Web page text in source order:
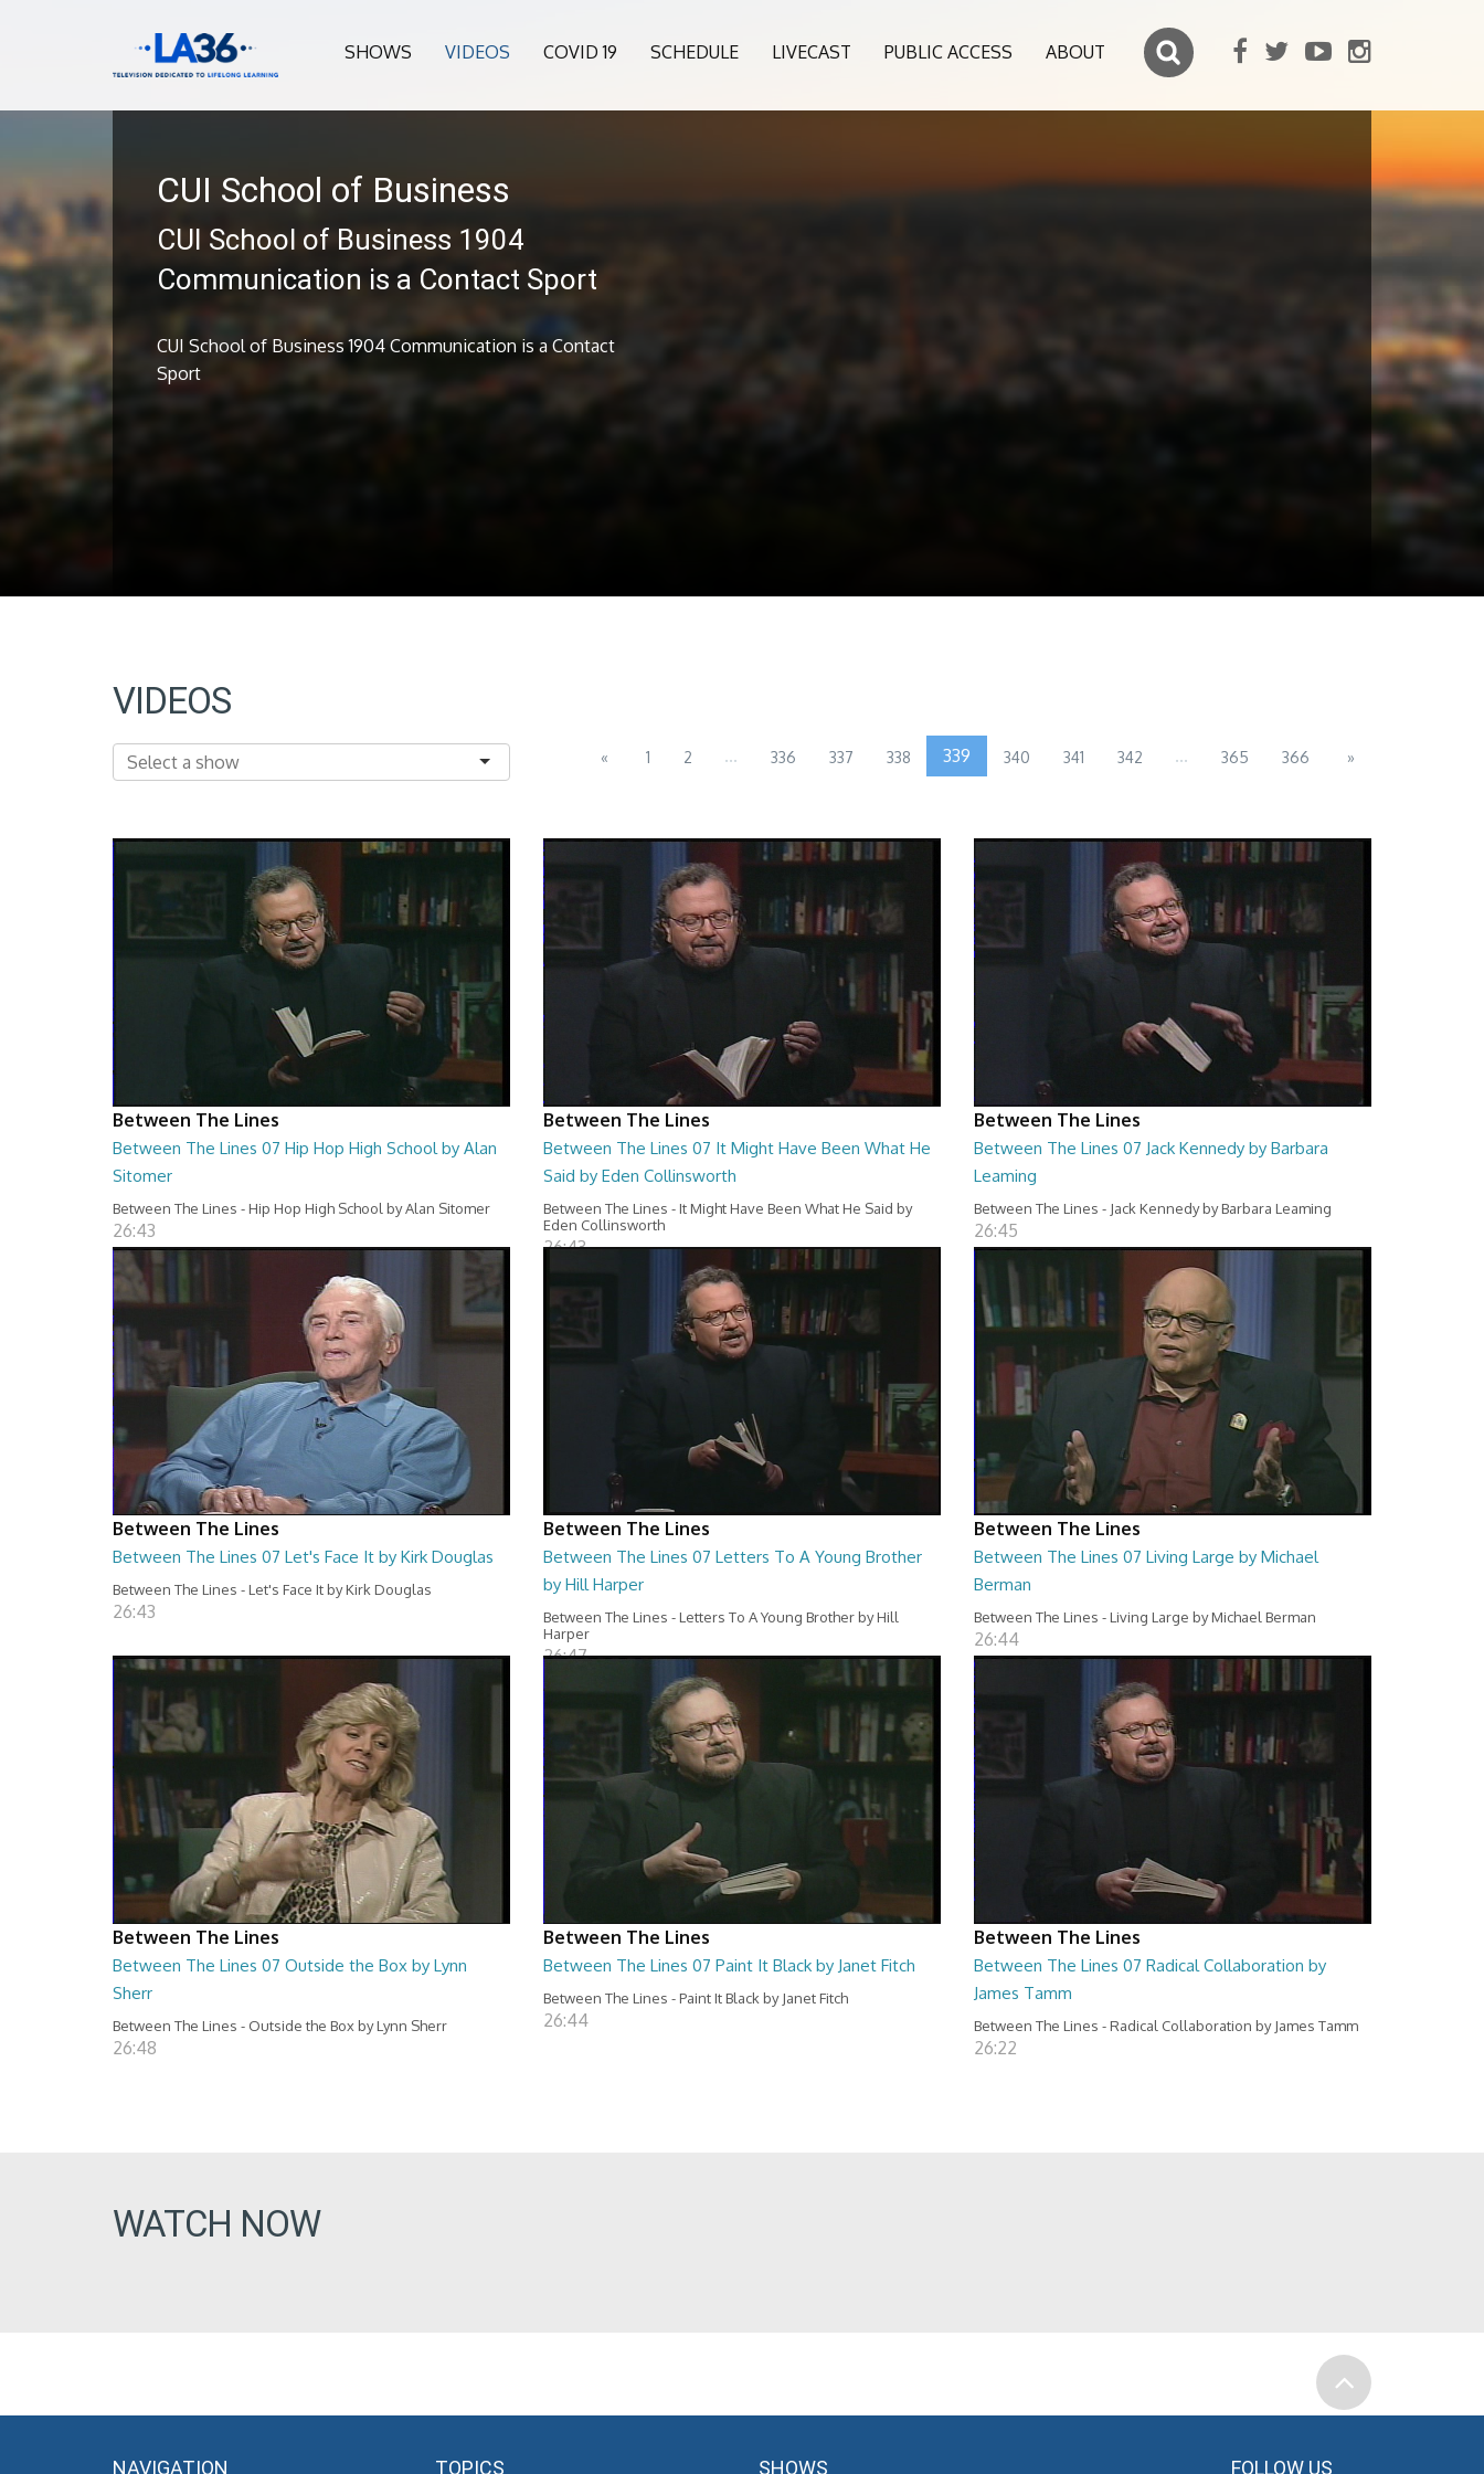
SHOWS VIDEOS COVID 19 SCHEDULE LIVECAST PUBLIC ACCESS ABOUT
CUI School of Business
CUI School of Business 1904
Communication is a Contact Sport
CUI School of Business 1904 Communication is a Contact
Sport
VIDEOS
« 1 2 ... 336 337 338 339 340 341 342 ... 365 366 »
Between The Lines
Between The Lines 07 Hip Hop High School by Alan
Sitomer
Between The Lines - Hip Hop High School by Alan Sitomer
26:43
Between The Lines
Between The Lines 07 It Might Have Been What He
Said by Eden Collinsworth
Between The Lines - It Might Have Been What He Said by
Eden Collinsworth
26:43
Between The Lines
Between The Lines 07 Jack Kennedy by Barbara
Leaming
Between The Lines - Jack Kennedy by Barbara Leaming
26:45
Between The Lines
Between The Lines 07 Let's Face It by Kirk Douglas
Between The Lines - Let's Face It by Kirk Douglas
26:43
Between The Lines
Between The Lines 07 Letters To A Young Brother
by Hill Harper
Between The Lines - Letters To A Young Brother by Hill
Harper
26:47
Between The Lines
Between The Lines 07 Living Large by Michael
Berman
Between The Lines - Living Large by Michael Berman
26:44
Between The Lines
Between The Lines 07 Outside the Box by Lynn
Sherr
Between The Lines - Outside the Box by Lynn Sherr
26:48
Between The Lines
Between The Lines 07 Paint It Black by Janet Fitch
Between The Lines - Paint It Black by Janet Fitch
26:44
Between The Lines
Between The Lines 07 Radical Collaboration by
James Tamm
Between The Lines - Radical Collaboration by James Tamm
26:22
WATCH NOW
NAVIGATION TOPICS SHOWS FOLLOW US